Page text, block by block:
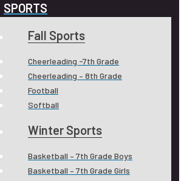
SPORTS
Fall Sports
Cheerleading -7th Grade
Cheerleading – 8th Grade
Football
Softball
Winter Sports
Basketball – 7th Grade Boys
Basketball – 7th Grade Girls